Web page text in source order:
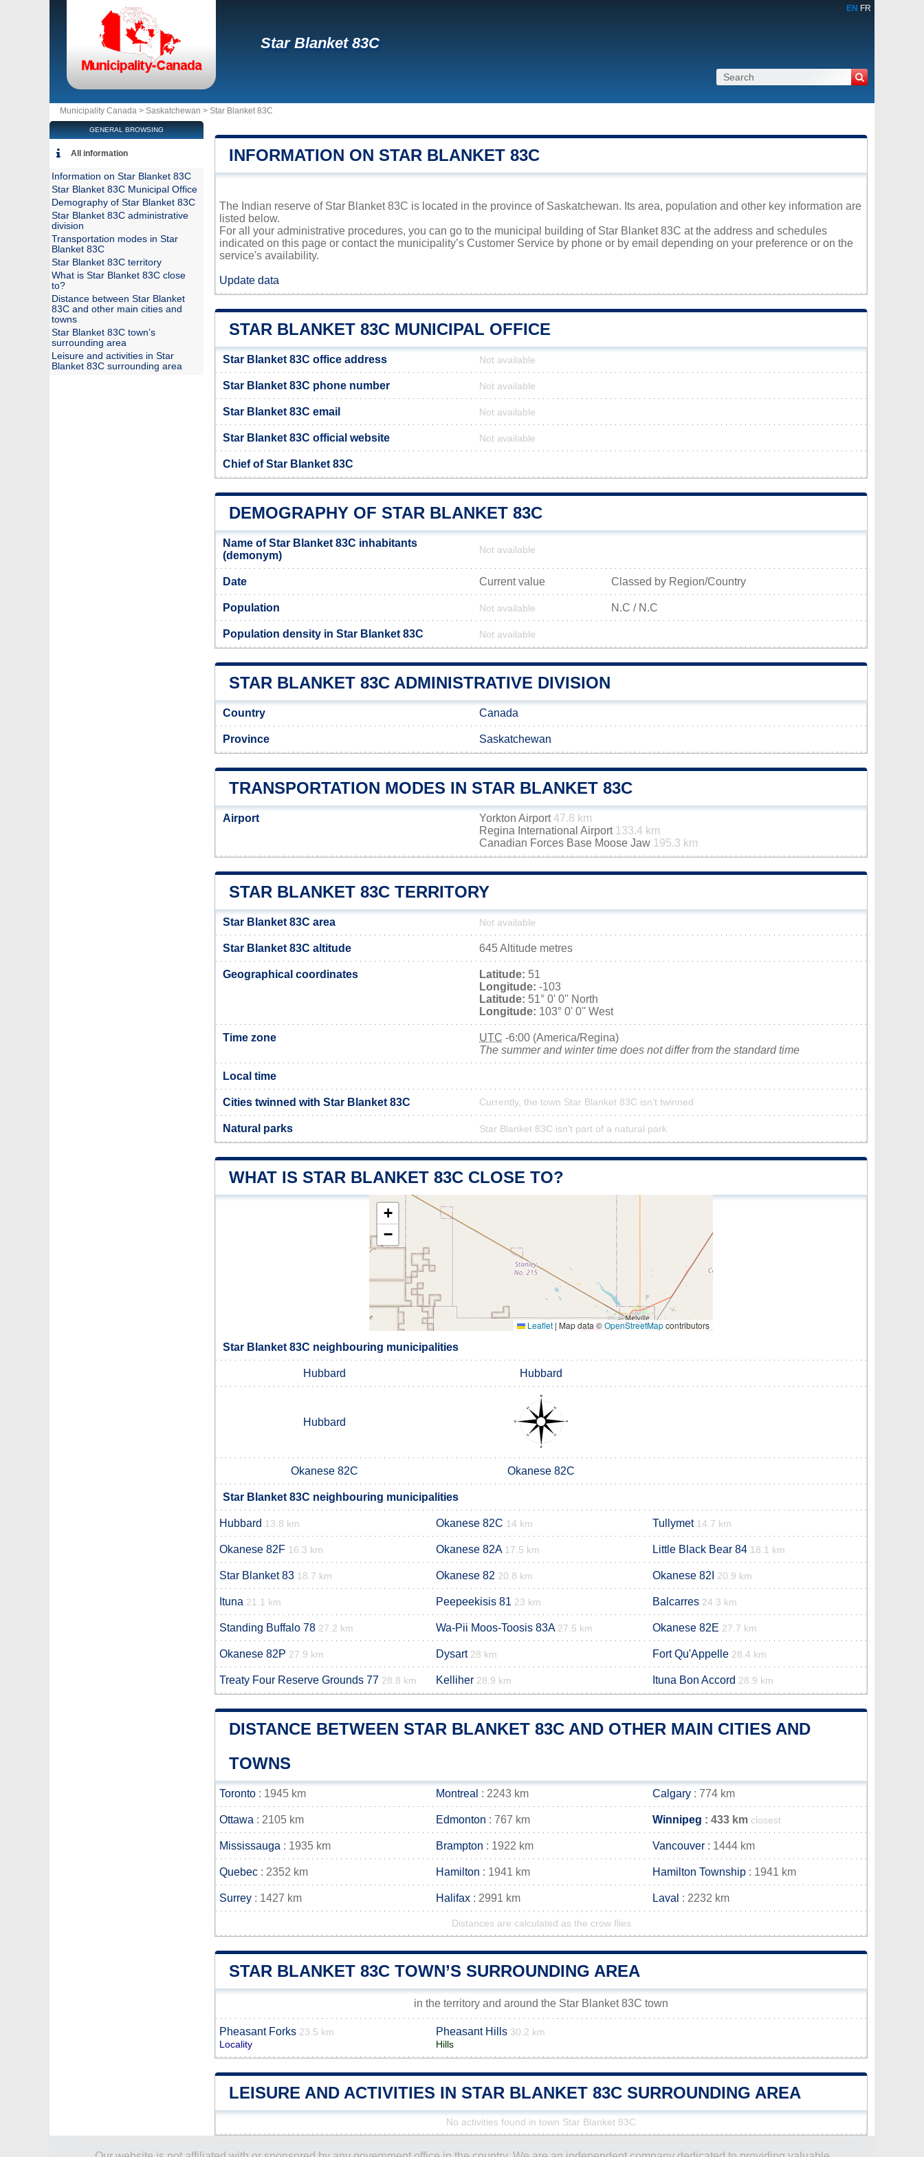
EN FR
Star Blanket 83C
Municipality Canada > Saskatchewan > Star Blanket 83C
INFORMATION ON STAR BLANKET 83C
The Indian reserve of Star Blanket 83C is located in the province of Saskatchewan. Its area, population and other key information are
listed below.
For all your administrative procedures, you can go to the municipal building of Star Blanket 83C at the address and schedules
indicated on this page or contact the municipality’s Customer Service by phone or by email depending on your preference or on the
service's availability.
Update data
STAR BLANKET 83C MUNICIPAL OFFICE
Star Blanket 83C office address Not available
Star Blanket 83C phone number Not available
Star Blanket 83C email Not available
Star Blanket 83C official website Not available
Chief of Star Blanket 83C
DEMOGRAPHY OF STAR BLANKET 83C
Name of Star Blanket 83C inhabitants
(demonym)
Not available
Date Current value Classed by Region/Country
Population Not available N.C / N.C
Population density in Star Blanket 83C Not available
STAR BLANKET 83C ADMINISTRATIVE DIVISION
Country Canada
Province Saskatchewan
TRANSPORTATION MODES IN STAR BLANKET 83C
Airport Yorkton Airport47.8 km
Regina International Airport 133.4 km
Canadian Forces Base Moose Jaw 195.3 km
STAR BLANKET 83C TERRITORY
Star Blanket 83C area Not available
Star Blanket 83C altitude 645 Altitude metres
Geographical coordinates Latitude: 51
Longitude: -103
Latitude: 51° 0' 0'' North
Longitude: 103° 0' 0'' West
Time zone UTC -6:00 (America/Regina)
The summer and winter time does not differ from the standard time
Local time
Cities twinned with Star Blanket 83C Currently, the town Star Blanket 83C isn’t twinned
Natural parks Star Blanket 83C isn't part of a natural park
WHAT IS STAR BLANKET 83C CLOSE TO?
+
−
Leaflet | Map data ©OpenStreetMapcontributors
Star Blanket 83C neighbouring municipalities
Hubbard Hubbard
Hubbard
Okanese 82C Okanese 82C
Star Blanket 83C neighbouring municipalities
Hubbard 13.8 km Okanese 82C 14 km Tullymet 14.7 km
Okanese 82F 16.3 km Okanese 82A 17.5 km Little Black Bear 84 18.1 km
Star Blanket 83 18.7 km Okanese 82 20.8 km Okanese 82I 20.9 km
Ituna 21.1 km Peepeekisis 81 23 km Balcarres 24.3 km
Standing Buffalo 78 27.2 km Wa-Pii Moos-Toosis 83A 27.5 km Okanese 82E 27.7 km
Okanese 82P 27.9 km Dysart 28 km Fort Qu'Appelle 28.4 km
Treaty Four Reserve Grounds 77 28.8 km Kelliher 28.9 km Ituna Bon Accord 28.9 km
DISTANCE BETWEEN STAR BLANKET 83C AND OTHER MAIN CITIES AND
TOWNS
Toronto : 1945 km Montreal : 2243 km Calgary : 774 km
Ottawa : 2105 km Edmonton : 767 km Winnipeg : 433 km closest
Mississauga : 1935 km Brampton : 1922 km Vancouver : 1444 km
Quebec : 2352 km Hamilton : 1941 km Hamilton Township : 1941 km
Surrey : 1427 km Halifax : 2991 km Laval : 2232 km
Distances are calculated as the crow flies
STAR BLANKET 83C TOWN’S SURROUNDING AREA
in the territory and around the Star Blanket 83C town
Pheasant Forks 23.5 km
Locality
Pheasant Hills 30.2 km
Hills
LEISURE AND ACTIVITIES IN STAR BLANKET 83C SURROUNDING AREA
No activities found in town Star Blanket 83C
GENERAL BROWSING
All information
Information on Star Blanket 83C
Star Blanket 83C Municipal Office
Demography of Star Blanket 83C
Star Blanket 83C administrative
division
Transportation modes in Star
Blanket 83C
Star Blanket 83C territory
What is Star Blanket 83C close
to?
Distance between Star Blanket
83C and other main cities and
towns
Star Blanket 83C town’s
surrounding area
Leisure and activities in Star
Blanket 83C surrounding area